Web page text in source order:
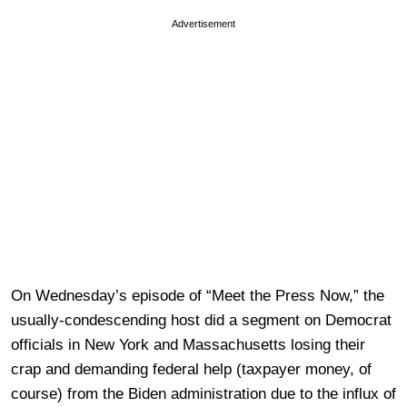
Advertisement
On Wednesday’s episode of “Meet the Press Now,” the
usually-condescending host did a segment on Democrat
officials in New York and Massachusetts losing their
crap and demanding federal help (taxpayer money, of
course) from the Biden administration due to the influx of